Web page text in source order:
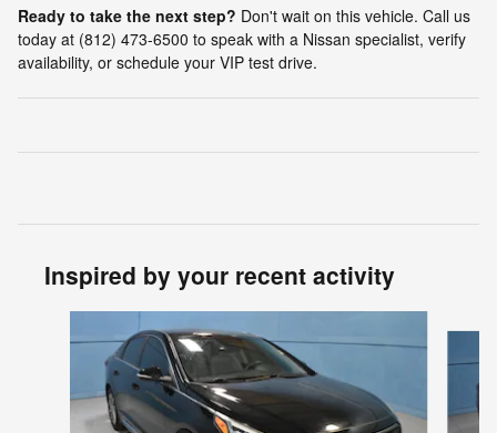
Ready to take the next step? Don't wait on this vehicle. Call us
today at (812) 473-6500 to speak with a Nissan specialist, verify
availability, or schedule your VIP test drive.
Inspired by your recent activity